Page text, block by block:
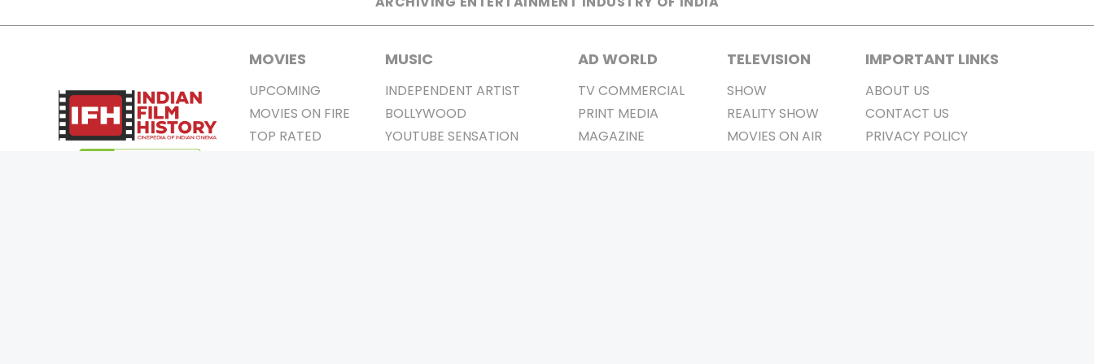
MOVIES
UPCOMING
MOVIES ON FIRE
TOP RATED
MUSIC
INDEPENDENT ARTIST
BOLLYWOOD
YOUTUBE SENSATION
AD WORLD
TV COMMERCIAL
PRINT MEDIA
MAGAZINE
TELEVISION
SHOW
REALITY SHOW
MOVIES ON AIR
IMPORTANT LINKS
ABOUT US
CONTACT US
PRIVACY POLICY